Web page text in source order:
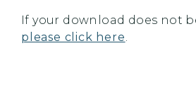
If your download does not
please click here.